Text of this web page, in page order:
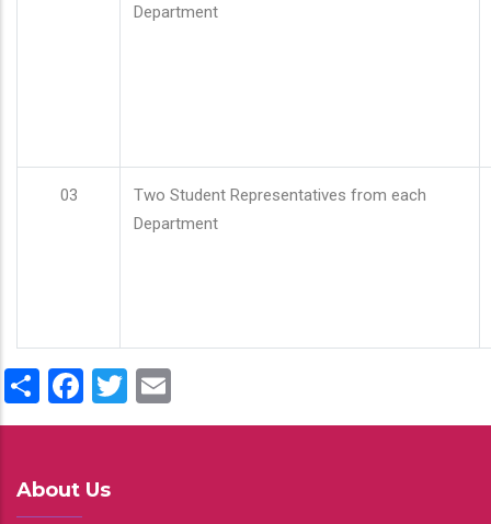
Department
03
Two Student Representatives from each
Department
ShareFacebook
Twitter
About Us